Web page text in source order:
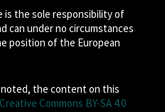
the sole responsibility of
can under no circumstances
position of the European
the content on this
Creative Commons BY-SA 4.0